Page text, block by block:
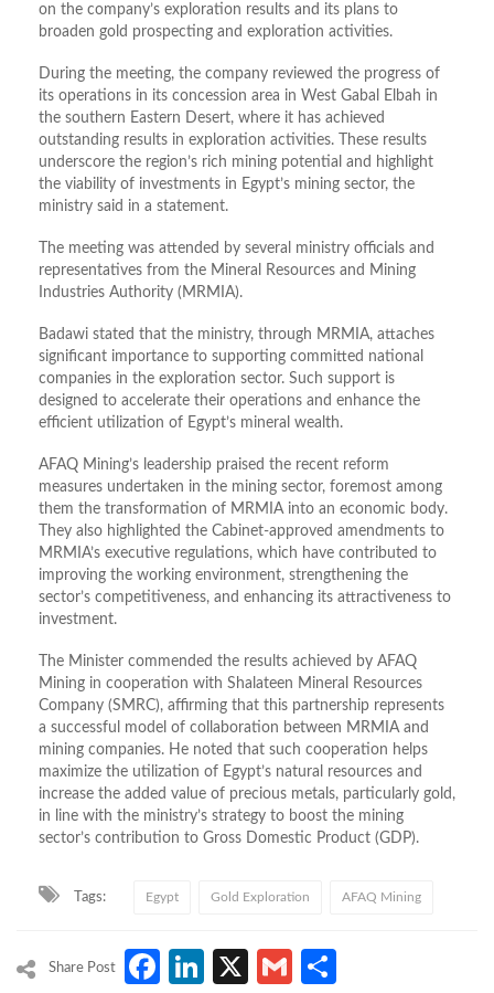
on the company’s exploration results and its plans to
broaden gold prospecting and exploration activities.
During the meeting, the company reviewed the progress of
its operations in its concession area in West Gabal Elbah in
the southern Eastern Desert, where it has achieved
outstanding results in exploration activities. These results
underscore the region’s rich mining potential and highlight
the viability of investments in Egypt’s mining sector, the
ministry said in a statement.
The meeting was attended by several ministry officials and
representatives from the Mineral Resources and Mining
Industries Authority (MRMIA).
Badawi stated that the ministry, through MRMIA, attaches
significant importance to supporting committed national
companies in the exploration sector. Such support is
designed to accelerate their operations and enhance the
efficient utilization of Egypt’s mineral wealth.
AFAQ Mining’s leadership praised the recent reform
measures undertaken in the mining sector, foremost among
them the transformation of MRMIA into an economic body.
They also highlighted the Cabinet-approved amendments to
MRMIA’s executive regulations, which have contributed to
improving the working environment, strengthening the
sector’s competitiveness, and enhancing its attractiveness to
investment.
The Minister commended the results achieved by AFAQ
Mining in cooperation with Shalateen Mineral Resources
Company (SMRC), affirming that this partnership represents
a successful model of collaboration between MRMIA and
mining companies. He noted that such cooperation helps
maximize the utilization of Egypt’s natural resources and
increase the added value of precious metals, particularly gold,
in line with the ministry’s strategy to boost the mining
sector’s contribution to Gross Domestic Product (GDP).
Tags: Egypt Gold Exploration AFAQ Mining
Share Post Facebook
LinkedIn
X Gmail